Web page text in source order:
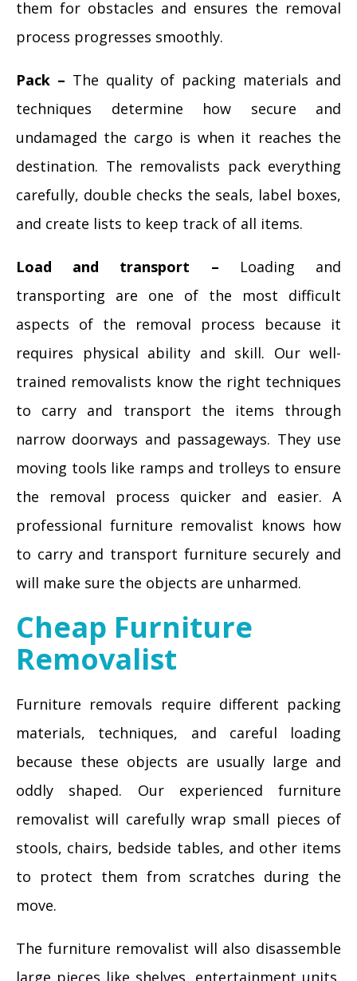
them for obstacles and ensures the removal
process progresses smoothly.
Pack – The quality of packing materials and
techniques determine how secure and
undamaged the cargo is when it reaches the
destination. The removalists pack everything
carefully, double checks the seals, label boxes,
and create lists to keep track of all items.
Load and transport – Loading and
transporting are one of the most difficult
aspects of the removal process because it
requires physical ability and skill. Our well-
trained removalists know the right techniques
to carry and transport the items through
narrow doorways and passageways. They use
moving tools like ramps and trolleys to ensure
the removal process quicker and easier. A
professional furniture removalist knows how
to carry and transport furniture securely and
will make sure the objects are unharmed.
Cheap Furniture
Removalist
Furniture removals require different packing
materials, techniques, and careful loading
because these objects are usually large and
oddly shaped. Our experienced furniture
removalist will carefully wrap small pieces of
stools, chairs, bedside tables, and other items
to protect them from scratches during the
move.
The furniture removalist will also disassemble
large pieces like shelves, entertainment units,